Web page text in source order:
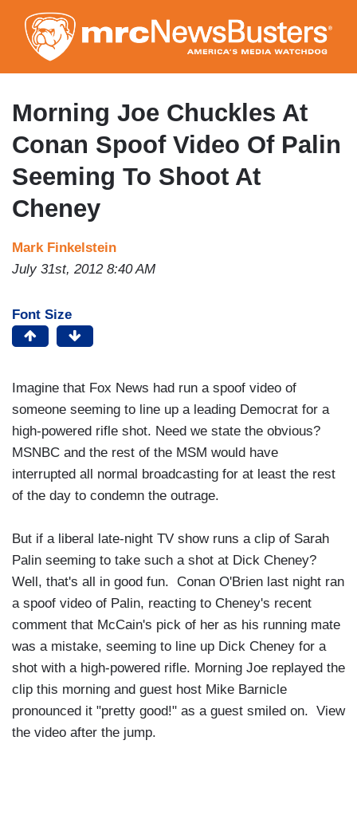
to
main
content
Morning Joe Chuckles At
Conan Spoof Video Of Palin
Seeming To Shoot At
Cheney
Mark Finkelstein
July 31st, 2012 8:40 AM
Font Size
Imagine that Fox News had run a spoof video of
someone seeming to line up a leading Democrat for a
high-powered rifle shot. Need we state the obvious?
MSNBC and the rest of the MSM would have
interrupted all normal broadcasting for at least the rest
of the day to condemn the outrage.
But if a liberal late-night TV show runs a clip of Sarah
Palin seeming to take such a shot at Dick Cheney?
Well, that's all in good fun. Conan O'Brien last night ran
a spoof video of Palin, reacting to Cheney's recent
comment that McCain's pick of her as his running mate
was a mistake, seeming to line up Dick Cheney for a
shot with a high-powered rifle. Morning Joe replayed the
clip this morning and guest host Mike Barnicle
pronounced it "pretty good!" as a guest smiled on. View
the video after the jump.